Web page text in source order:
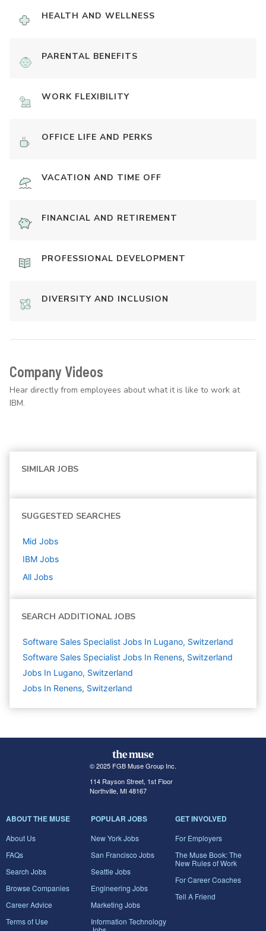
HEALTH AND WELLNESS
PARENTAL BENEFITS
WORK FLEXIBILITY
OFFICE LIFE AND PERKS
VACATION AND TIME OFF
FINANCIAL AND RETIREMENT
PROFESSIONAL DEVELOPMENT
DIVERSITY AND INCLUSION
Company Videos
Hear directly from employees about what it is like to work at
IBM.
SIMILAR JOBS
SUGGESTED SEARCHES
Mid Jobs
IBM Jobs
All Jobs
SEARCH ADDITIONAL JOBS
Software Sales Specialist Jobs In Lugano, Switzerland
Software Sales Specialist Jobs In Renens, Switzerland
Jobs In Lugano, Switzerland
Jobs In Renens, Switzerland
© 2025 FGB Muse Group Inc.
114 Rayson Street, 1st Floor
Northville, MI 48167
ABOUT THE MUSE
About Us
FAQs
Search Jobs
Browse Companies
Career Advice
Terms of Use
POPULAR JOBS
New York Jobs
San Francisco Jobs
Seattle Jobs
Engineering Jobs
Marketing Jobs
Information Technology
GET INVOLVED
For Employers
The Muse Book: The
New Rules of Work
For Career Coaches
Tell A Friend